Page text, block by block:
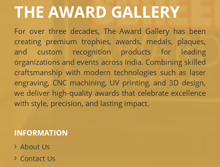
THE AWARD GALLERY
For over three decades, The Award Gallery has been
creating premium trophies, awards, medals, plaques,
and custom recognition products for leading
organizations and events across India. Combining skilled
craftsmanship with modern technologies such as laser
engraving, CNC machining, UV printing, and 3D design,
we deliver high-quality awards that celebrate excellence
with style, precision, and lasting impact.
INFORMATION
About Us
Contact Us